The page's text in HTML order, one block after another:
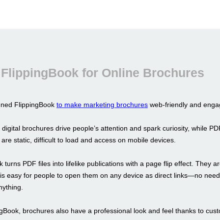
for Online Brochures
FlippingBook to make marketing brochures web-friendly and
brochures drive people’s attention and spark curiosity, while
static, difficult to load and access on mobile devices.
turns PDF files into lifelike publications with a page flip effect. They
easy for people to open them on any device as direct links—no
brochures also have a professional look and feel thanks to